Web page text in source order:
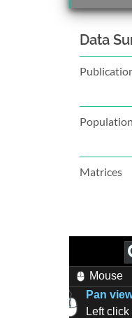
Data
Matrices
Mouse
Pan
Left click